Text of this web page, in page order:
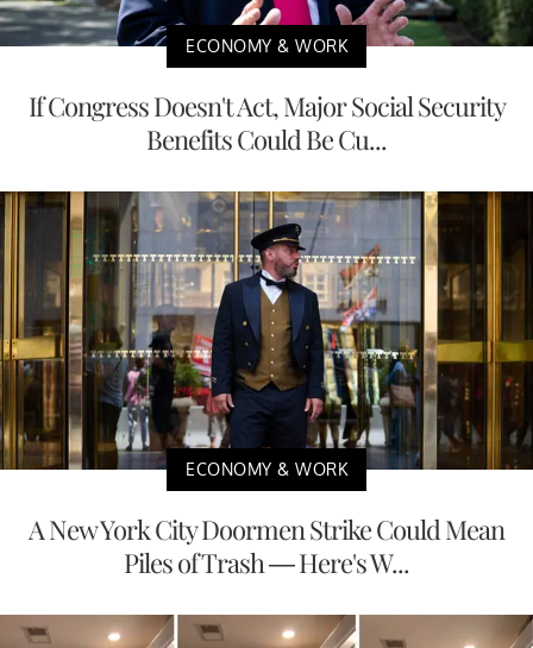
ECONOMY & WORK
If Congress Doesn't Act, Major Social Security
Benefits Could Be Cu...
ECONOMY & WORK
A New York City Doormen Strike Could Mean
Piles of Trash — Here's W...